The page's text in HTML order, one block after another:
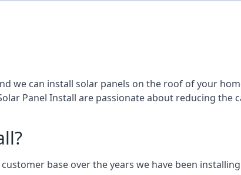
we can install solar panels on the roof of your
Panel Install are passionate about reducing
base over the years we have been